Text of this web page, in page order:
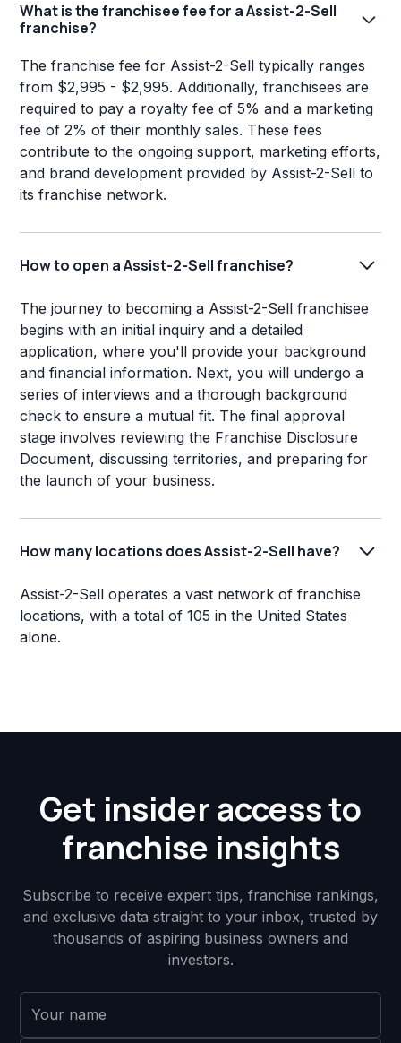
What is the franchisee fee for a Assist-2-Sell
franchise?
The franchise fee for Assist-2-Sell typically ranges
from $2,995 - $2,995. Additionally, franchisees are
required to pay a royalty fee of 5% and a marketing
fee of 2% of their monthly sales. These fees
contribute to the ongoing support, marketing efforts,
and brand development provided by Assist-2-Sell to
its franchise network.
How to open a Assist-2-Sell franchise?
The journey to becoming a Assist-2-Sell franchisee
begins with an initial inquiry and a detailed
application, where you'll provide your background
and financial information. Next, you will undergo a
series of interviews and a thorough background
check to ensure a mutual fit. The final approval
stage involves reviewing the Franchise Disclosure
Document, discussing territories, and preparing for
the launch of your business.
How many locations does Assist-2-Sell have?
Assist-2-Sell operates a vast network of franchise
locations, with a total of 105 in the United States
alone.
Get insider access to
franchise insights
Subscribe to receive expert tips, franchise rankings,
and exclusive data straight to your inbox, trusted by
thousands of aspiring business owners and
investors.